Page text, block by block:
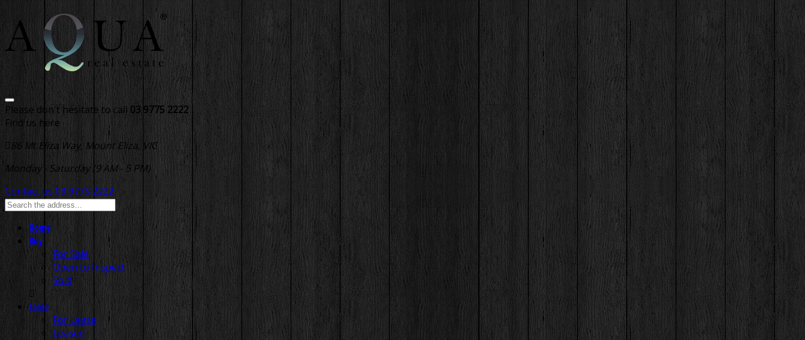
Please don't hesitate to call 03 9775 2222
Find us here
86 Mt Eliza Way, Mount Eliza, VIC
Monday - Saturday (9 AM - 5 PM)
Contact us 03 9775 2222
Home
Buy
For Sale
Open to Inspect
Sold
Lease
For Lease
Leased